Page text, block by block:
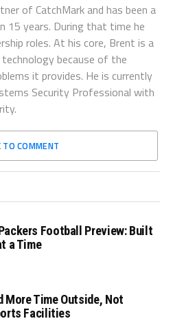
of CatchMark and has been a
15 years. During that time he
roles. At his core, Brent is a
because of the
it provides. He is currently
Security Professional with
TO COMMENT
Football Preview: Built
a Time
More Time Outside, Not
Facilities